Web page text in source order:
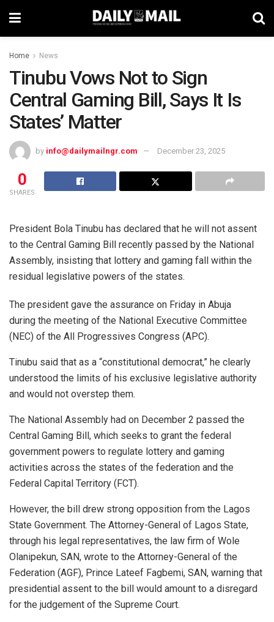
Home News
Tinubu Vows Not to Sign
Central Gaming Bill, Says It Is
States’ Matter
by info@dailymailngr.com December 23, 2025
0
SHARES
President Bola Tinubu has declared that he will not assent
to the Central Gaming Bill recently passed by the National
Assembly, insisting that lottery and gaming fall within the
residual legislative powers of the states.
The president gave the assurance on Friday in Abuja
during the meeting of the National Executive Committee
(NEC) of the All Progressives Congress (APC).
Tinubu said that as a “constitutional democrat,” he clearly
understood the limits of his exclusive legislative authority
and would not overstep them.
The National Assembly had on December 2 passed the
Central Gaming Bill, which seeks to grant the federal
government powers to regulate lottery and gaming
activities across the states of the federation and the
Federal Capital Territory (FCT).
However, the bill drew strong opposition from the Lagos
State Government. The Attorney-General of Lagos State,
through his legal representatives, the law firm of Wole
Olanipekun, SAN, wrote to the Attorney-General of the
Federation (AGF), Prince Lateef Fagbemi, SAN, warning that
presidential assent to the bill would amount to a disregard
for the judgement of the Supreme Court.